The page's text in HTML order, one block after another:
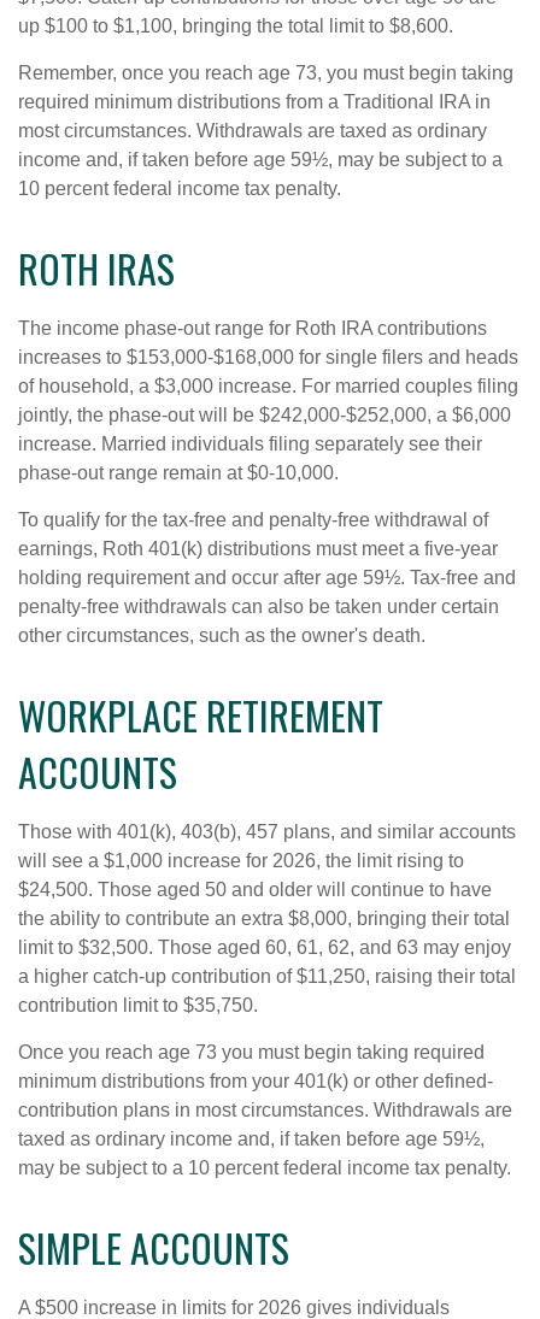
up $100 to $1,100, bringing the total limit to $8,600.
Remember, once you reach age 73, you must begin taking
required minimum distributions from a Traditional IRA in
most circumstances. Withdrawals are taxed as ordinary
income and, if taken before age 59½, may be subject to a
10 percent federal income tax penalty.
ROTH IRAS
The income phase-out range for Roth IRA contributions
increases to $153,000-$168,000 for single filers and heads
of household, a $3,000 increase. For married couples filing
jointly, the phase-out will be $242,000-$252,000, a $6,000
increase. Married individuals filing separately see their
phase-out range remain at $0-10,000.
To qualify for the tax-free and penalty-free withdrawal of
earnings, Roth 401(k) distributions must meet a five-year
holding requirement and occur after age 59½. Tax-free and
penalty-free withdrawals can also be taken under certain
other circumstances, such as the owner's death.
WORKPLACE RETIREMENT
ACCOUNTS
Those with 401(k), 403(b), 457 plans, and similar accounts
will see a $1,000 increase for 2026, the limit rising to
$24,500. Those aged 50 and older will continue to have
the ability to contribute an extra $8,000, bringing their total
limit to $32,500. Those aged 60, 61, 62, and 63 may enjoy
a higher catch-up contribution of $11,250, raising their total
contribution limit to $35,750.
Once you reach age 73 you must begin taking required
minimum distributions from your 401(k) or other defined-
contribution plans in most circumstances. Withdrawals are
taxed as ordinary income and, if taken before age 59½,
may be subject to a 10 percent federal income tax penalty.
SIMPLE ACCOUNTS
A $500 increase in limits for 2026 gives individuals